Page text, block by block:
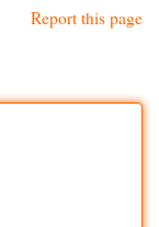
Report this page